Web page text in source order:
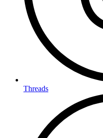
Threads